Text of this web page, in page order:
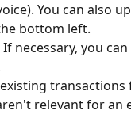
You can also
bottom left.
If necessary, you
transactions
relevant for an